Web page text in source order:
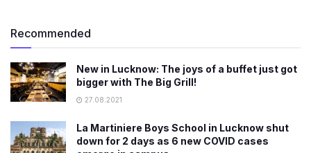
Recommended
New in Lucknow: The joys of a buffet just got
bigger with The Big Grill!
27.08.2021
La Martiniere Boys School in Lucknow shut
down for 2 days as 6 new COVID cases